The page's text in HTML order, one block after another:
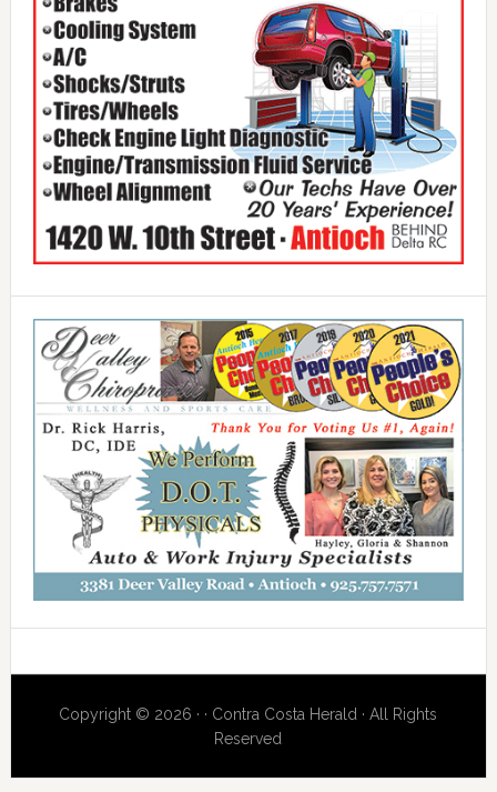
Copyright © 2026 · · Contra Costa Herald · All Rights
Reserved